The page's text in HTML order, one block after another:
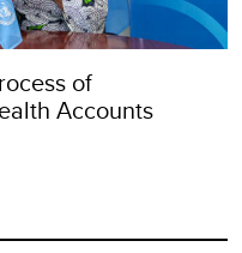
of
Accounts